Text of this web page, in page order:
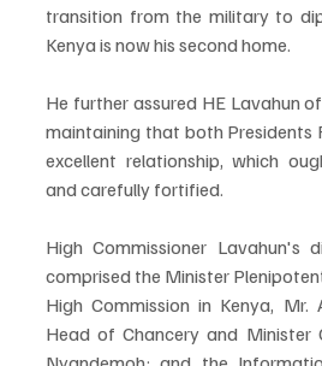
transition from the military to
Kenya is now his second home.
He further assured HE Lavahun
maintaining that both Presidents
excellent relationship, which
and carefully fortified.
High Commissioner Lavahun's
comprised the Minister
High Commission in Kenya, Mr.
Head of Chancery and Minister